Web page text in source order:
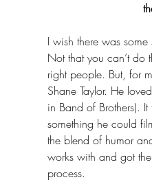
I wish there was
Not that you can’t do
right people. But, for
Shane Taylor. He
in Band of Brothers).
something he could
the blend of humor
works with and got
process.